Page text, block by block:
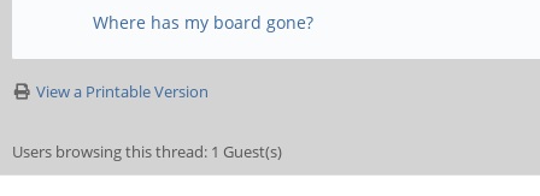
Where has my board gone?
View a Printable Version
Users browsing this thread: 1 Guest(s)